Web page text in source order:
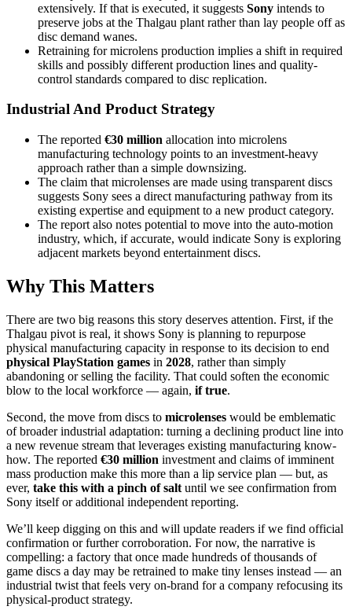
extensively. If that is executed, it suggests Sony intends to
preserve jobs at the Thalgau plant rather than lay people off as
disc demand wanes.
Retraining for microlens production implies a shift in required
skills and possibly different production lines and quality-
control standards compared to disc replication.
Industrial And Product Strategy
The reported €30 million allocation into microlens
manufacturing technology points to an investment-heavy
approach rather than a simple downsizing.
The claim that microlenses are made using transparent discs
suggests Sony sees a direct manufacturing pathway from its
existing expertise and equipment to a new product category.
The report also notes potential to move into the auto-motion
industry, which, if accurate, would indicate Sony is exploring
adjacent markets beyond entertainment discs.
Why This Matters
There are two big reasons this story deserves attention. First, if the
Thalgau pivot is real, it shows Sony is planning to repurpose
physical manufacturing capacity in response to its decision to end
physical PlayStation games in 2028, rather than simply
abandoning or selling the facility. That could soften the economic
blow to the local workforce — again, if true.
Second, the move from discs to microlenses would be emblematic
of broader industrial adaptation: turning a declining product line into
a new revenue stream that leverages existing manufacturing know-
how. The reported €30 million investment and claims of imminent
mass production make this more than a lip service plan — but, as
ever, take this with a pinch of salt until we see confirmation from
Sony itself or additional independent reporting.
We’ll keep digging on this and will update readers if we find official
confirmation or further corroboration. For now, the narrative is
compelling: a factory that once made hundreds of thousands of
game discs a day may be retrained to make tiny lenses instead — an
industrial twist that feels very on-brand for a company refocusing its
physical-product strategy.